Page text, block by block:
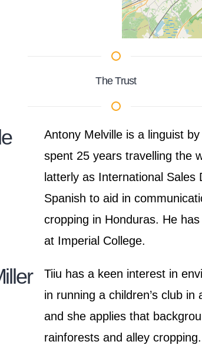
The Trust
Antony Melville is a linguist
spent 25 years travelling the
latterly as International
Spanish to aid in
cropping in Honduras. He
at Imperial College.
Tiiu has a keen interest in
in running a children’s club
and she applies that
rainforests and alley